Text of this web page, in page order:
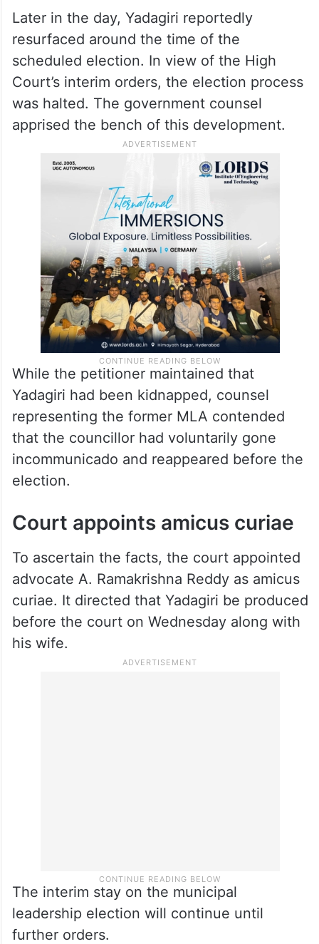
Later in the day, Yadagiri reportedly
resurfaced around the time of the
scheduled election. In view of the High
Court’s interim orders, the election process
was halted. The government counsel
apprised the bench of this development.
While the petitioner maintained that
Yadagiri had been kidnapped, counsel
representing the former MLA contended
that the councillor had voluntarily gone
incommunicado and reappeared before the
election.
Court appoints amicus curiae
To ascertain the facts, the court appointed
advocate A. Ramakrishna Reddy as amicus
curiae. It directed that Yadagiri be produced
before the court on Wednesday along with
his wife.
The interim stay on the municipal
leadership election will continue until
further orders.